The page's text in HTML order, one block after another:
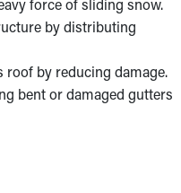
force of sliding snow.
by distributing
roof by reducing damage.
bent or damaged gutters